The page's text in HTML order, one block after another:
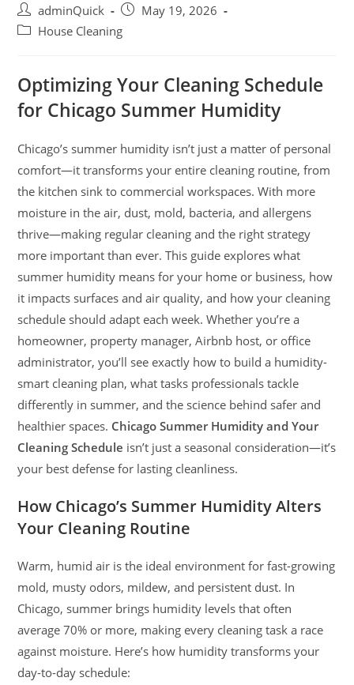
adminQuick
May 19, 2026
House Cleaning
Optimizing Your Cleaning Schedule
for Chicago Summer Humidity
Chicago’s summer humidity isn’t just a matter of personal
comfort—it transforms your entire cleaning routine, from
the kitchen sink to commercial workspaces. With more
moisture in the air, dust, mold, bacteria, and allergens
thrive—making regular cleaning and the right strategy
more important than ever. This guide explores what
summer humidity means for your home or business, how
it impacts surfaces and air quality, and how your cleaning
schedule should adapt each week. Whether you’re a
homeowner, property manager, Airbnb host, or office
administrator, you’ll see exactly how to build a humidity-
smart cleaning plan, what tasks professionals tackle
differently in summer, and the science behind safer and
healthier spaces. Chicago Summer Humidity and Your
Cleaning Schedule isn’t just a seasonal consideration—it’s
your best defense for lasting cleanliness.
How Chicago’s Summer Humidity Alters
Your Cleaning Routine
Warm, humid air is the ideal environment for fast-growing
mold, musty odors, mildew, and persistent dust. In
Chicago, summer brings humidity levels that often
average 70% or more, making every cleaning task a race
against moisture. Here’s how humidity transforms your
day-to-day schedule: